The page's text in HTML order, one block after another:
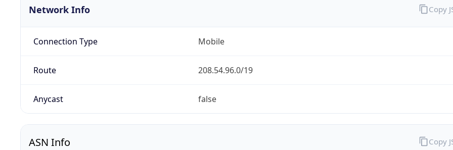
Network Info
Connection Type Mobile
Route 208.54.96.0/19
Anycast false
Copy
ASN Info Copy